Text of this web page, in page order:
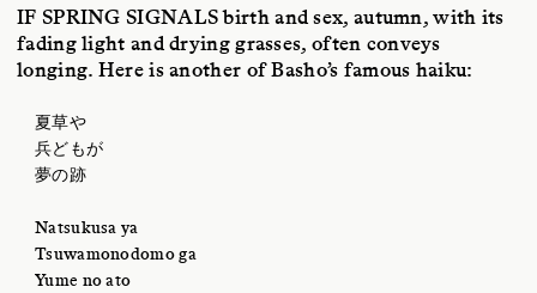
IF SPRING SIGNALSbirth and sex, autumn, with its
fading light and drying grasses, often conveys
longing. Here is another of Basho’s famous haiku:
夏草や
兵どもが
夢の跡
Natsukusa ya
Tsuwamonodomo ga
Yume no ato